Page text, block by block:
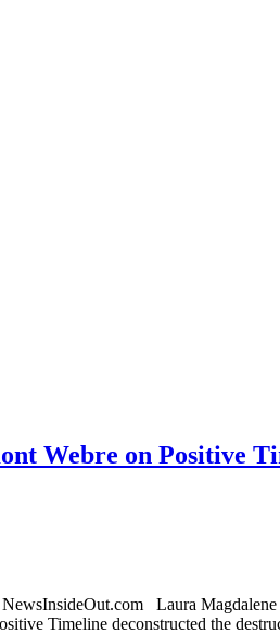
Webre on Positive
Laura
Timeline deconstructed the